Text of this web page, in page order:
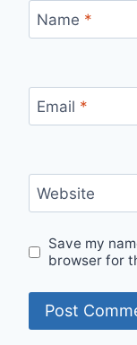
Name *
Email *
Website
Save my
browser for